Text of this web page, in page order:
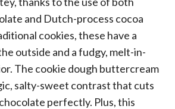
and Dutch-process cocoa
cookies, these have a
outside and a fudgy, melt-in-
The cookie dough buttercream
salty-sweet contrast that cuts
perfectly. Plus, this